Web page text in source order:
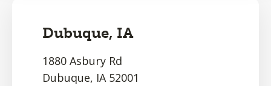
Dubuque, IA
1880 Asbury Rd
Dubuque, IA 52001